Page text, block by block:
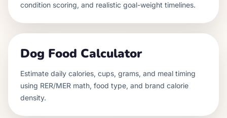
condition scoring, and realistic goal-weight timelines.
Dog Food Calculator
Estimate daily calories, cups, grams, and meal timing
using RER/MER math, food type, and brand calorie
density.